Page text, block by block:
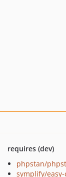
requires (dev)
phpstan/
symplify/